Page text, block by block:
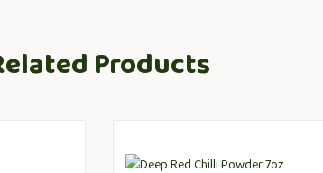
Products